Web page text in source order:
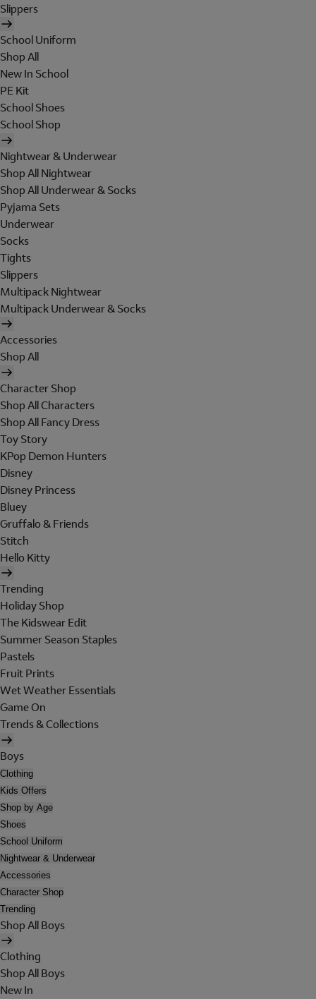
Slippers
School Uniform
Shop All
New In School
PE Kit
School Shoes
School Shop
Nightwear & Underwear
Shop All Nightwear
Shop All Underwear & Socks
Pyjama Sets
Underwear
Socks
Tights
Slippers
Multipack Nightwear
Multipack Underwear & Socks
Accessories
Shop All
Character Shop
Shop All Characters
Shop All Fancy Dress
Toy Story
KPop Demon Hunters
Disney
Disney Princess
Bluey
Gruffalo & Friends
Stitch
Hello Kitty
Trending
Holiday Shop
The Kidswear Edit
Summer Season Staples
Pastels
Fruit Prints
Wet Weather Essentials
Game On
Trends & Collections
Boys
Clothing
Kids Offers
Shop by Age
Shoes
School Uniform
Nightwear & Underwear
Accessories
Character Shop
Trending
Shop All Boys
Clothing
Shop All Boys
New In